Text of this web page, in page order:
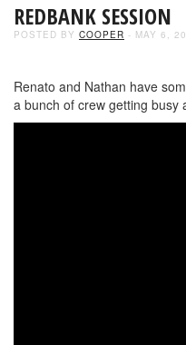
REDBANK SESSION
POSTED BY COOPER - MAY 6,
Renato and Nathan have
a bunch of crew getting busy